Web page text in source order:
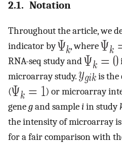
2.1. Notation
Throughout the article, we
indicator by
, where
RNA-seq study and
microarray study.
is the
(
) or microarray
genegand sampleiin study
the intensity of microarray
for a fair comparison with